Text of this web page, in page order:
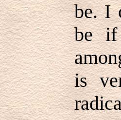
be. I
be if
is